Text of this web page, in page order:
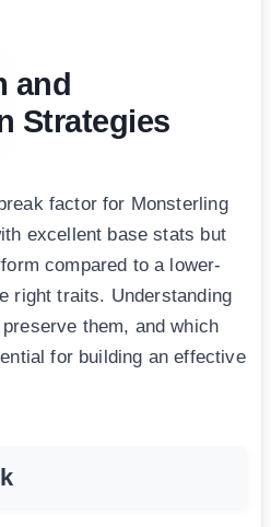
and
Strategies
factor for Monsterling
excellent base stats but
compared to a lower-
right traits. Understanding
them, and which
for building an effective